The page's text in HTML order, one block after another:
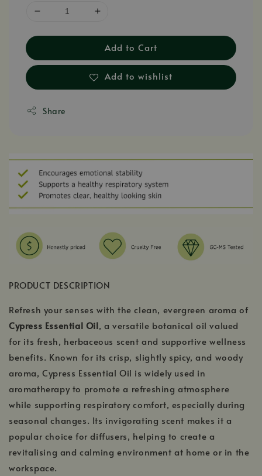
Add to Cart
Add to wishlist
Share
PRODUCT DESCRIPTION
Refresh your senses with the clean, evergreen aroma of
Cypress Essential Oil, a versatile botanical oil valued
for its fresh, herbaceous scent and supportive wellness
benefits. Known for its crisp, slightly spicy, and woody
aroma, Cypress Essential Oil is widely used in
aromatherapy to promote a refreshing atmosphere
while supporting respiratory comfort, especially during
seasonal changes. Its invigorating scent makes it a
popular choice for diffusers, helping to create a
revitalising and calming environment at home or in the
workspace.